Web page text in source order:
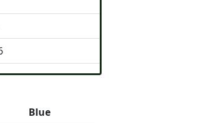
Blue